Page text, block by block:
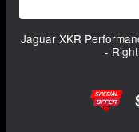
Jaguar XKR
-